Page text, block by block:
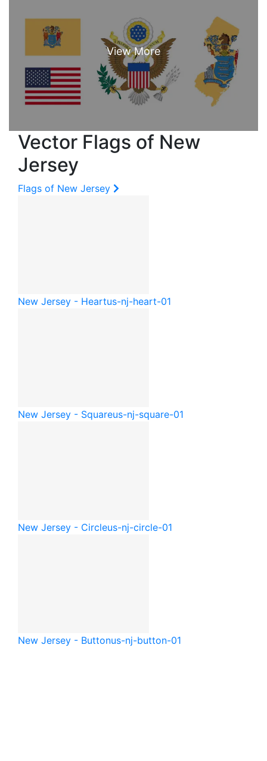
Vector Flags of New
Jersey
Flags of New Jersey
New Jersey - Heartus-nj-heart-01
New Jersey - Squareus-nj-square-01
New Jersey - Circleus-nj-circle-01
New Jersey - Buttonus-nj-button-01